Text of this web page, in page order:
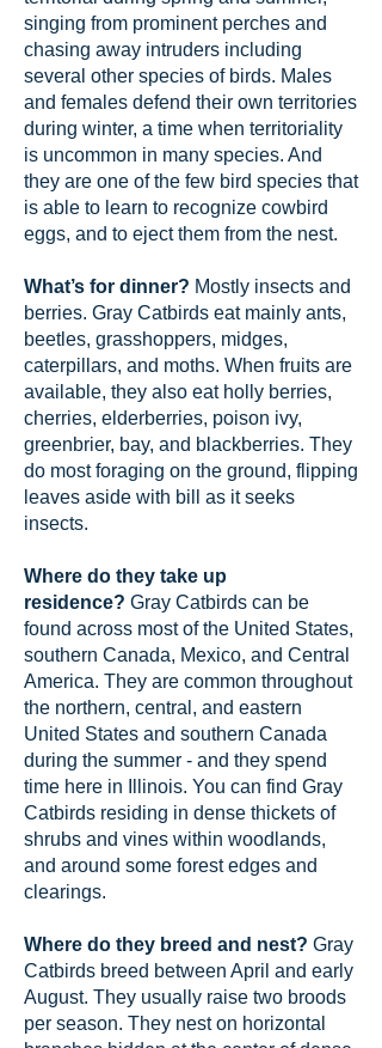
singing from prominent perches and
chasing away intruders including
several other species of birds. Males
and females defend their own territories
during winter, a time when territoriality
is uncommon in many species. And
they are one of the few bird species that
is able to learn to recognize cowbird
eggs, and to eject them from the nest.
What’s for dinner? Mostly insects and
berries. Gray Catbirds eat mainly ants,
beetles, grasshoppers, midges,
caterpillars, and moths. When fruits are
available, they also eat holly berries,
cherries, elderberries, poison ivy,
greenbrier, bay, and blackberries. They
do most foraging on the ground, flipping
leaves aside with bill as it seeks
insects.
Where do they take up
residence? Gray Catbirds can be
found across most of the United States,
southern Canada, Mexico, and Central
America. They are common throughout
the northern, central, and eastern
United States and southern Canada
during the summer - and they spend
time here in Illinois. You can find Gray
Catbirds residing in dense thickets of
shrubs and vines within woodlands,
and around some forest edges and
clearings.
Where do they breed and nest? Gray
Catbirds breed between April and early
August. They usually raise two broods
per season. They nest on horizontal